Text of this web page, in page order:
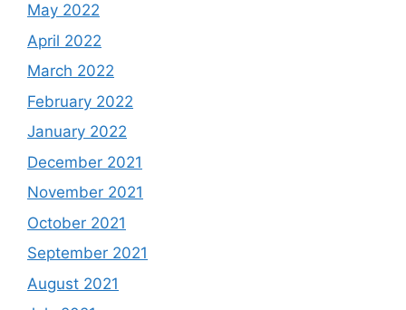
May 2022
April 2022
March 2022
February 2022
January 2022
December 2021
November 2021
October 2021
September 2021
August 2021